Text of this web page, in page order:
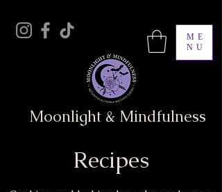
ME
NU
Moonlight & Mindfulness
Recipes